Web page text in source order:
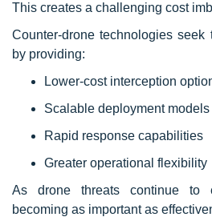
This creates a challenging cost
Counter-drone technologies
by providing:
Lower-cost interception
Scalable deployment models
Rapid response capabilities
Greater operational flexibility
As drone threats continue to
becoming as important as